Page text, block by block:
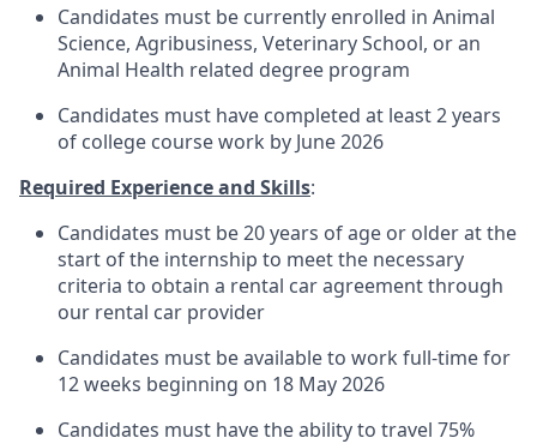
Candidates must be currently enrolled in Animal
Science, Agribusiness, Veterinary School, or an
Animal Health related degree program
Candidates must have completed at least 2 years
of college course work by June 2026
Required Experience and Skills:
Candidates must be 20 years of age or older at the
start of the internship to meet the necessary
criteria to obtain a rental car agreement through
our rental car provider
Candidates must be available to work full-time for
12 weeks beginning on 18 May 2026
Candidates must have the ability to travel 75%